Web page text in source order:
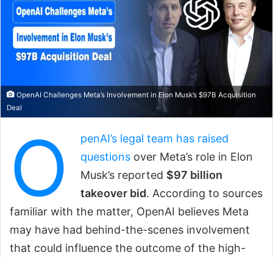
OpenAI Challenges Meta’s Involvement in Elon Musk’s $97B Acquisition
Deal
O
penAI’s legal team has raised
questions over Meta’s role in Elon
Musk’s reported $97 billion
takeover bid. According to sources
familiar with the matter, OpenAI believes Meta
may have had behind-the-scenes involvement
that could influence the outcome of the high-